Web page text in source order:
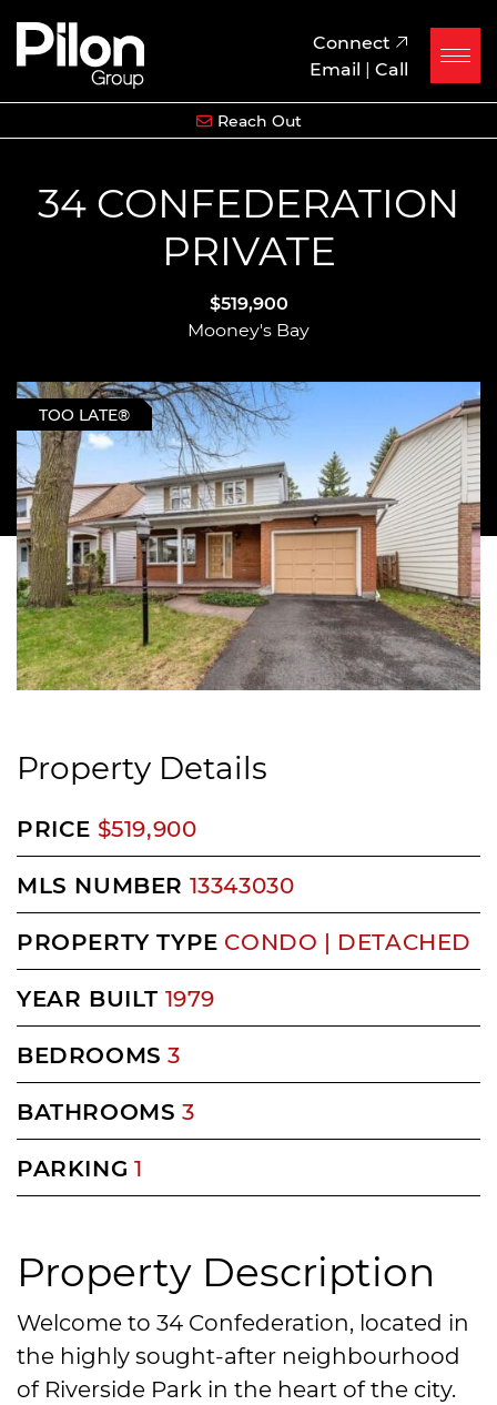
Skip to content
Pilon Group
Connect
Email | Call
Reach Out
34 CONFEDERATION
PRIVATE
$519,900
Mooney's Bay
TOO LATE®
Property Description
Welcome to 34 Confederation, located in
the highly sought-after neighbourhood
of Riverside Park in the heart of the city.
Property Details
PRICE $519,900
MLS NUMBER 13343030
PROPERTY TYPE CONDO | DETACHED
YEAR BUILT 1979
BEDROOMS 3
BATHROOMS 3
PARKING 1